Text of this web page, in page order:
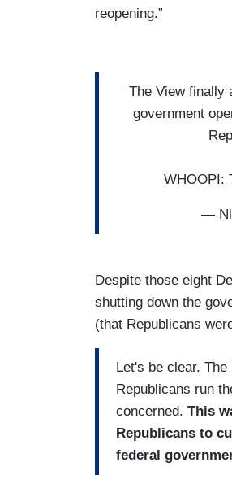
reopening.”
The View finally
government
WHOOPI:
—
Despite those eight
shutting down the
(that Republicans
Let's be clear.
Republicans run
concerned. This
Republicans to
federal